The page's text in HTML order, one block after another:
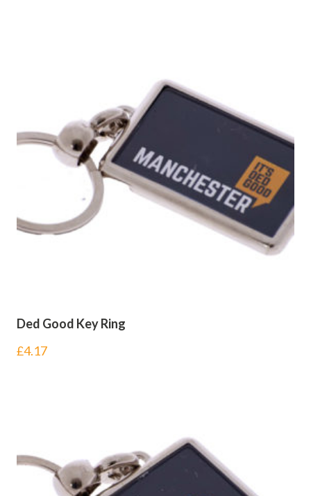
Ded Good Key Ring
£4.17